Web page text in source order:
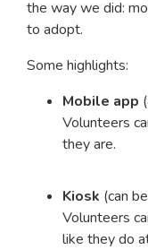
the way we did:
to adopt.
Some highlights:
Mobile app
Volunteers
they are.
Kiosk (can
Volunteers
like they do